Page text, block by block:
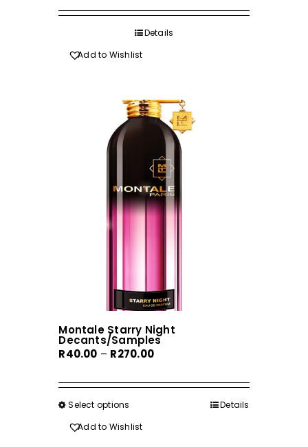
R120.00
through
Details
Add to Wishlist
Montale Starry Night
Decants/Samples
R40.00 – R270.00Price
R40.00
Select options
product
Details
Add to Wishlist